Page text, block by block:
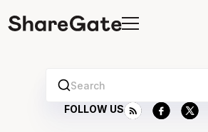
Search
FOLLOW US